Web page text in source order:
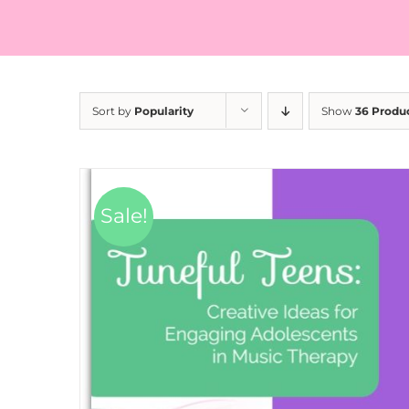
Sort by Popularity Show 36
Sale!